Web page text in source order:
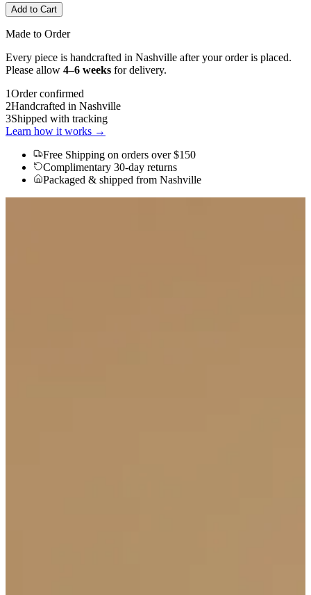
Add to Cart
Made to Order
Every piece is handcrafted in Nashville after your order is placed.
Please allow 4–6 weeks for delivery.
1Order confirmed
2Handcrafted in Nashville
3Shipped with tracking
Learn how it works →
Free Shipping on orders over $150
Complimentary 30-day returns
Packaged & shipped from Nashville